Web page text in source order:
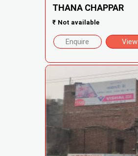
THANA CHAPPAR
₹ Not available
Enquire View